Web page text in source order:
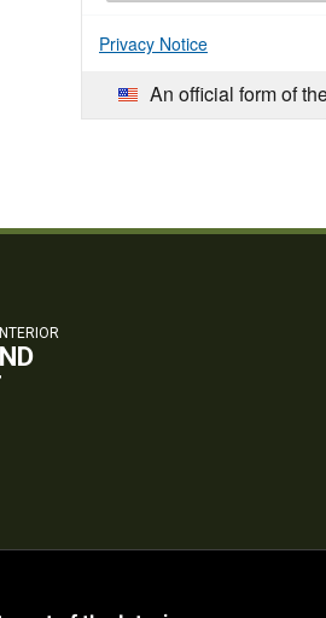
Privacy Notice
An official form of